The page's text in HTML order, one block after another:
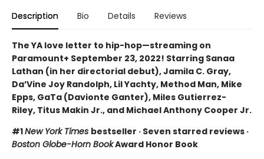
Description Bio Details Reviews
The YA love letter to hip-hop—streaming on
Paramount+ September 23, 2022! Starring Sanaa
Lathan (in her directorial debut), Jamila C. Gray,
Da’Vine Joy Randolph, Lil Yachty, Method Man, Mike
Epps, GaTa (Davionte Ganter), Miles Gutierrez-
Riley, Titus Makin Jr., and Michael Anthony Cooper Jr.
#1New York Times bestseller · Seven starred reviews ·
Boston Globe-Horn BookAward Honor Book